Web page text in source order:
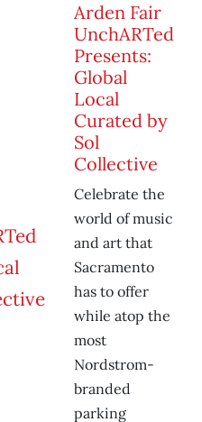
Arden Fair
UnchARTed
Presents:
Global
Local
Curated by
Sol
Collective
Celebrate the
world of music
and art that
Sacramento
has to offer
while atop the
most
Nordstrom-
branded
parking